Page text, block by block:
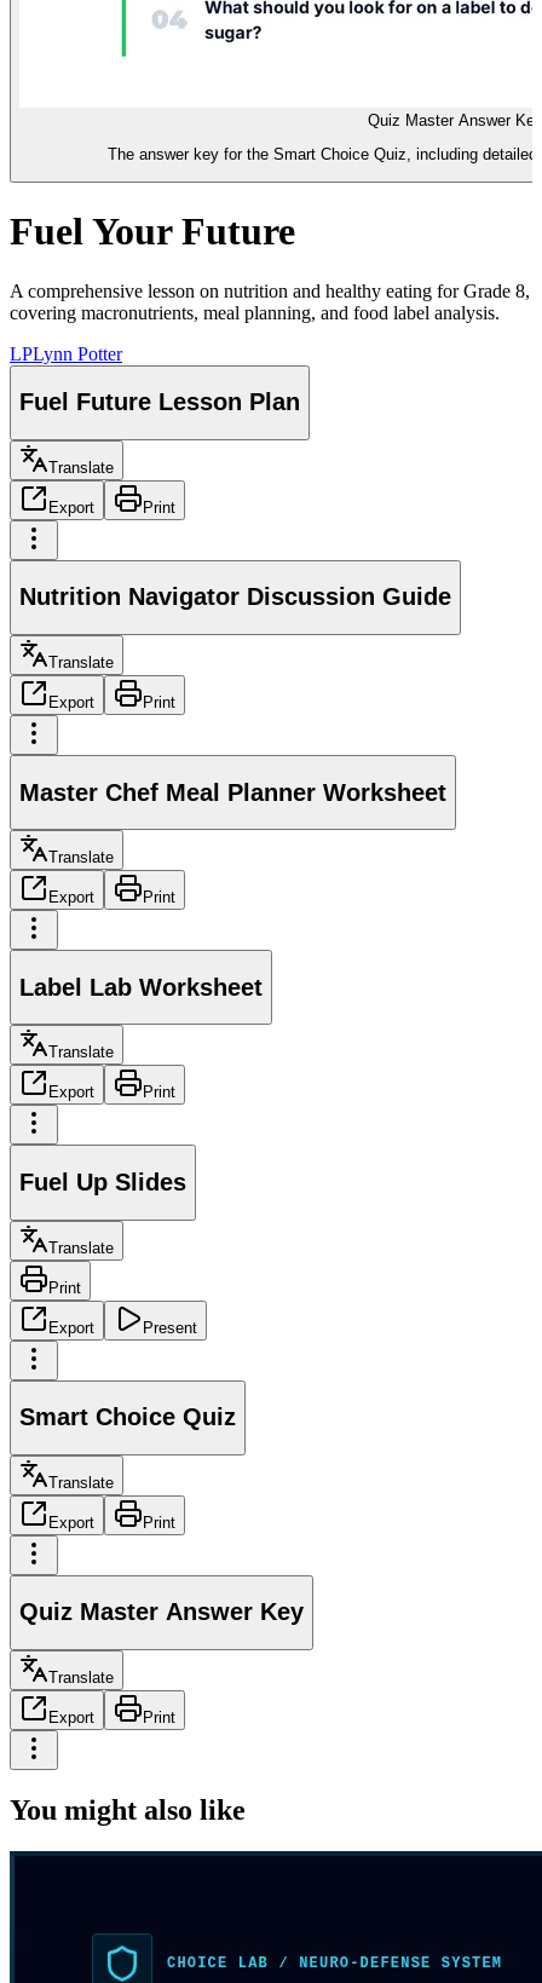
Quiz Master Answer Key
The answer key for the Smart Choice Quiz, including
Fuel Your Future
A comprehensive lesson on nutrition and healthy eating for Grade 8,
covering macronutrients, meal planning, and food label analysis.
LPLynn Potter
Fuel Future Lesson Plan
Translate
Export Print
Nutrition Navigator Discussion Guide
Translate
Export Print
Master Chef Meal Planner Worksheet
Translate
Export Print
Label Lab Worksheet
Translate
Export Print
Fuel Up Slides
Translate
Print
Export Present
Smart Choice Quiz
Translate
Export Print
Quiz Master Answer Key
Translate
Export Print
You might also like